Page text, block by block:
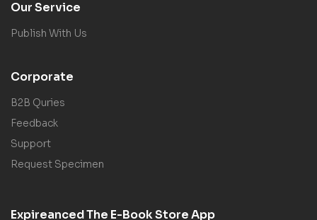
Our Service
Publish With Us
Corporate
B2B Quries
Feedback
Support
Request Specimen
Expireanced The E-Book Store App